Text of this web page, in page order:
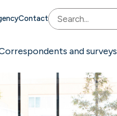
Contact
and surveys